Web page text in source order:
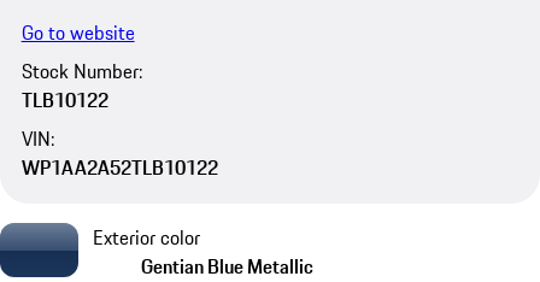
Go to website
Stock Number:
TLB10122
VIN:
WP1AA2A52TLB10122
Exterior color
Gentian Blue Metallic